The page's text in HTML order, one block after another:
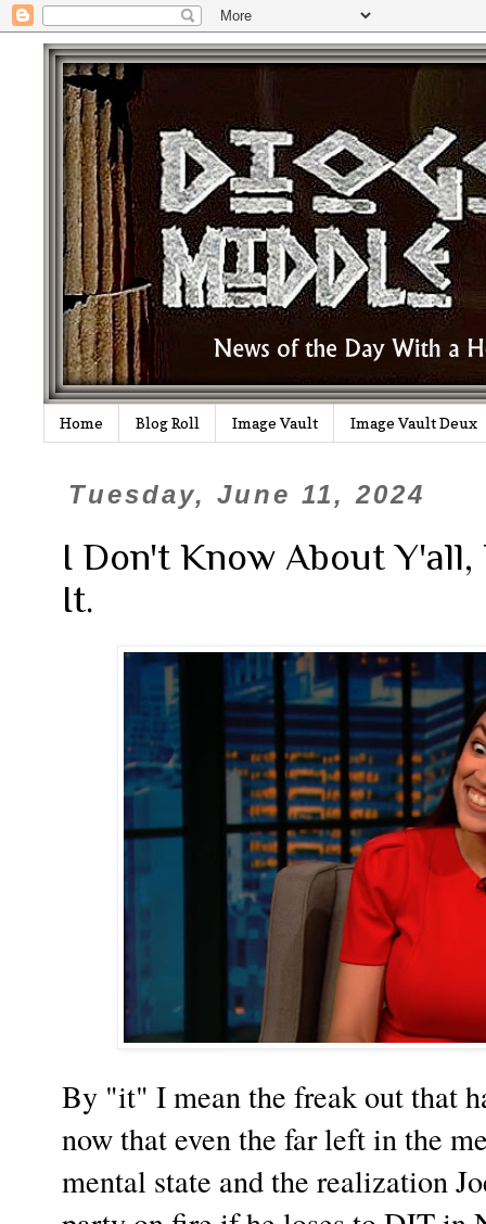
Home Blog Roll Image Vault Image Vault Deux
Tuesday, June 11, 2024
I Don't Know About
It.
By "it" I mean the freak out that
now that even the far left in the
mental state and the realization